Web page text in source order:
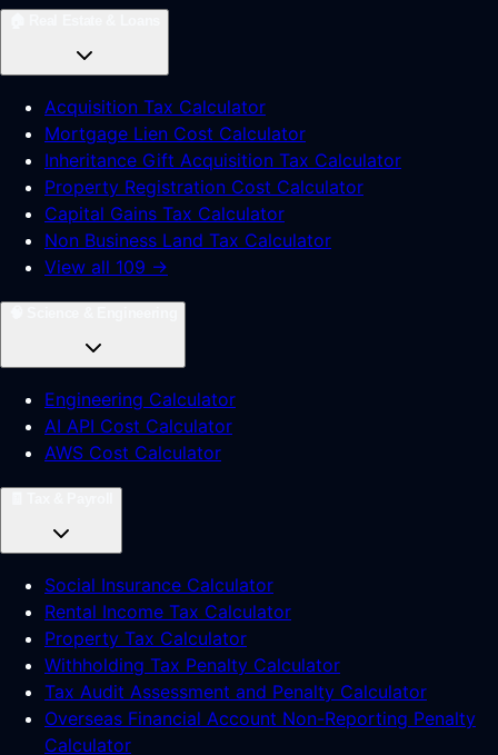
Acquisition Tax Calculator
Mortgage Lien Cost Calculator
Inheritance Gift Acquisition Tax Calculator
Property Registration Cost Calculator
Capital Gains Tax Calculator
Non Business Land Tax Calculator
View all 109 →
Engineering Calculator
AI API Cost Calculator
AWS Cost Calculator
Social Insurance Calculator
Rental Income Tax Calculator
Property Tax Calculator
Withholding Tax Penalty Calculator
Tax Audit Assessment and Penalty Calculator
Overseas Financial Account Non-Reporting Penalty
Calculator